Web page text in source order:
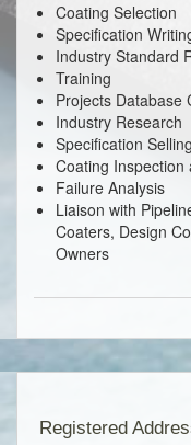
Coating Selection
Specification
Industry Standard
Training
Projects Database
Industry Research
Specification
Coating Inspection
Failure Analysis
Liaison with
Coaters, Design
Owners
Registered